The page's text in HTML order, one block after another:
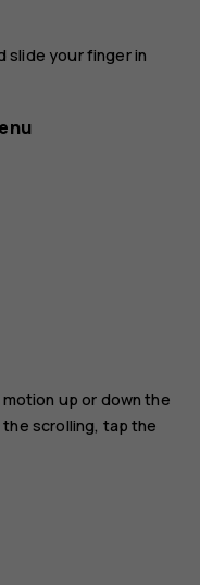
slide your finger in
up or down the
scrolling, tap the